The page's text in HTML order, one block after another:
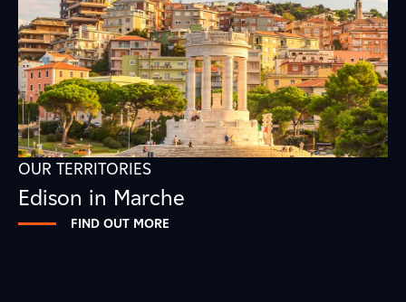
OUR TERRITORIES
Edison in Marche
FIND OUT MORE